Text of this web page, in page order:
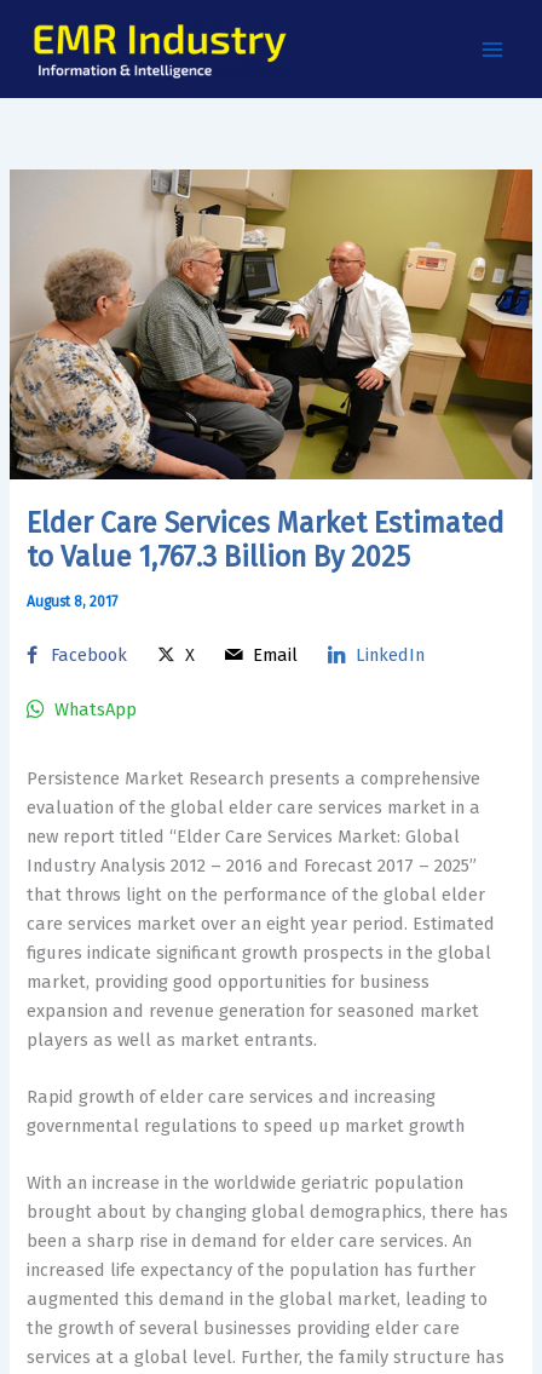
content
Elder Care Services Market Estimated
to Value 1,767.3 Billion By 2025
August 8, 2017
Facebook X Email LinkedIn
WhatsApp
Persistence Market Research presents a comprehensive
evaluation of the global elder care services market in a
new report titled “Elder Care Services Market: Global
Industry Analysis 2012 – 2016 and Forecast 2017 – 2025”
that throws light on the performance of the global elder
care services market over an eight year period. Estimated
figures indicate significant growth prospects in the global
market, providing good opportunities for business
expansion and revenue generation for seasoned market
players as well as market entrants.
Rapid growth of elder care services and increasing
governmental regulations to speed up market growth
With an increase in the worldwide geriatric population
brought about by changing global demographics, there has
been a sharp rise in demand for elder care services. An
increased life expectancy of the population has further
augmented this demand in the global market, leading to
the growth of several businesses providing elder care
services at a global level. Further, the family structure has